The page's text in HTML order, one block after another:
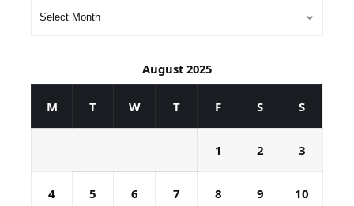
August 2025
M T W T F S S
1 2 3
4 5 6 7 8 9 10